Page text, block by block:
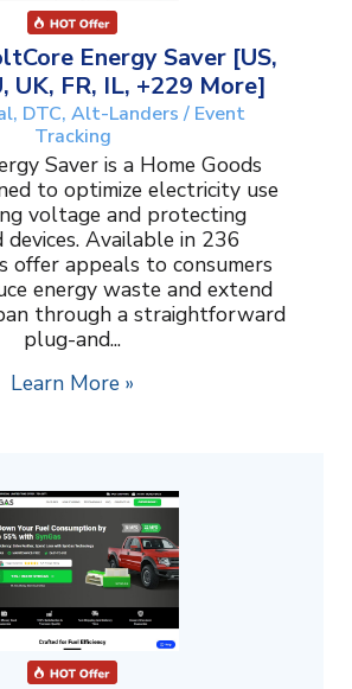
Energy Saver [US,
UK, FR, IL, +229 More]
DTC, Alt-Landers / Event
Tracking
Saver is a Home Goods
to optimize electricity use
voltage and protecting
devices. Available in 236
offer appeals to consumers
energy waste and extend
through a straightforward
plug-and...
Learn More »